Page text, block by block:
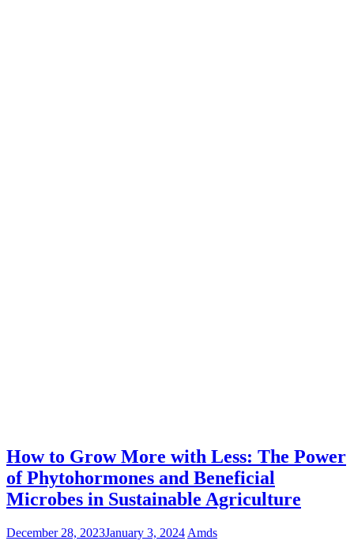
How to Grow More with Less: The Power
of Phytohormones and Beneficial
Microbes in Sustainable Agriculture
December 28, 2023January 3, 2024 Amds